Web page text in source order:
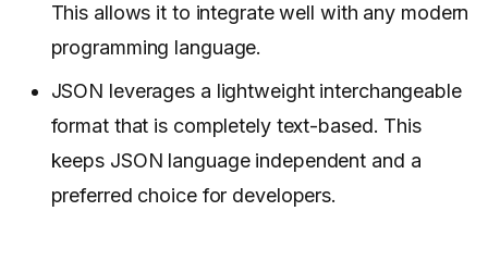
This allows it to integrate well with any modern
programming language.
JSON leverages a lightweight interchangeable
format that is completely text-based. This
keeps JSON language independent and a
preferred choice for developers.